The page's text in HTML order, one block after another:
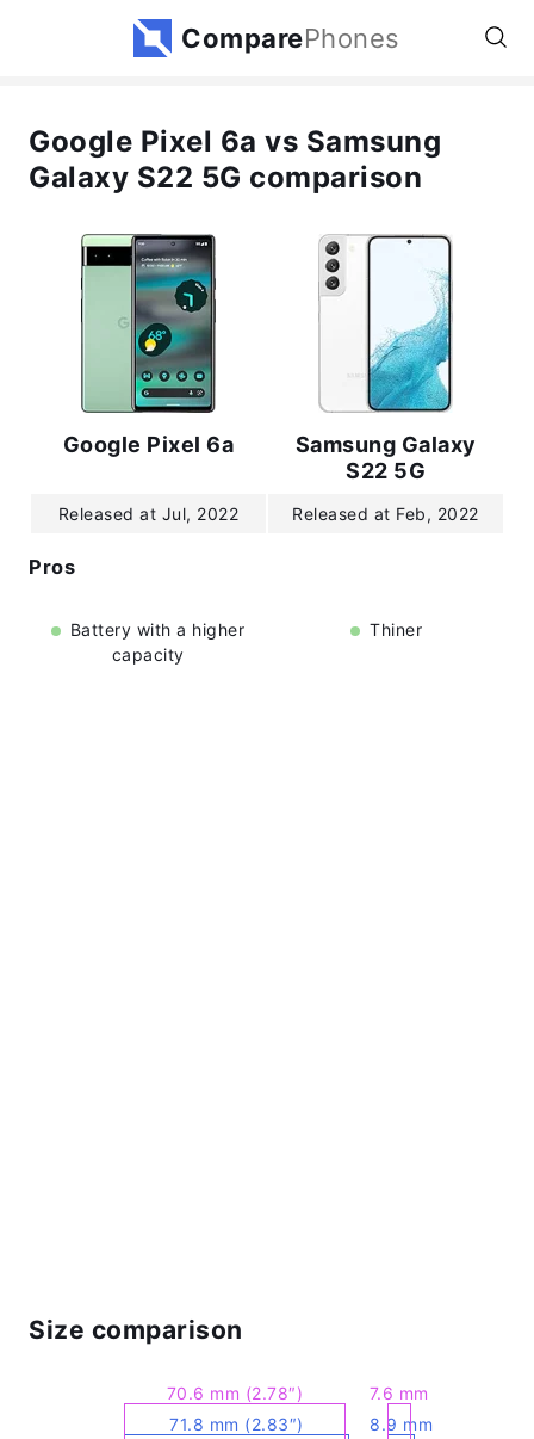
ComparePhones
Google Pixel 6a vs Samsung
Galaxy S22 5G comparison
Google Pixel 6a
Samsung Galaxy
S22 5G
Released at Jul, 2022 Released at Feb, 2022
Pros
Battery with a higher
capacity
Thiner
Size comparison
71.8 mm (2.83″)
70.6 mm (2.78″)
8.9 mm
7.6 mm